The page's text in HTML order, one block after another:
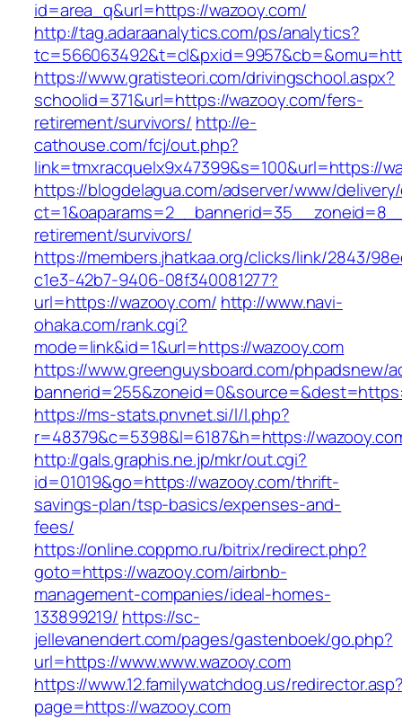
id=area_q&url=https://wazooy.com/
http://tag.adaraanalytics.com/ps/analytics?
https://www.gratisteori.com/drivingschool.aspx?
schoolid=371&url=https://wazooy.com/fers-
retirement/survivors/ http://e-
cathouse.com/fcj/out.php?
link=tmxracquelx9x47399&s=100&url=https://
https://blogdelagua.com/adserver/www/
retirement/survivors/
https://members.jhatkaa.org/clicks/link/2843/
c1e3-42b7-9406-08f340081277?
url=https://wazooy.com/ http://www.navi-
ohaka.com/rank.cgi?
mode=link&id=1&url=https://wazooy.com
https://www.greenguysboard.com/phpadsnew/
https://ms-stats.pnvnet.si/l/l.php?
r=48379&c=5398&l=6187&h=https://
http://gals.graphis.ne.jp/mkr/out.cgi?
id=01019&go=https://wazooy.com/thrift-
savings-plan/tsp-basics/expenses-and-
fees/
https://online.coppmo.ru/bitrix/redirect.php?
goto=https://wazooy.com/airbnb-
management-companies/ideal-homes-
133899219/ https://sc-
jellevanendert.com/pages/gastenboek/go.php?
url=https://www.www.wazooy.com
https://www.12.familywatchdog.us/
page=https://wazooy.com